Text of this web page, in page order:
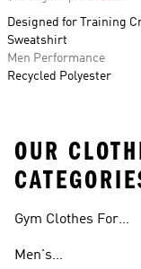
Designed for Training
Sweatshirt
Men Performance
Recycled Polyester
OUR
Gym Clothes For
Men's